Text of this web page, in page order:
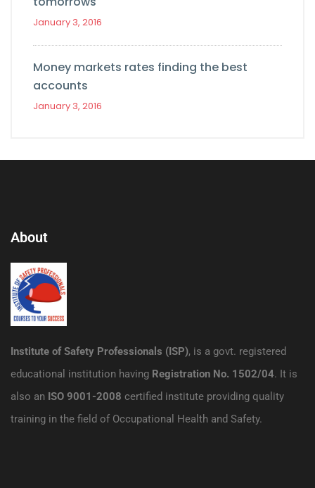
January 3, 2016
Money markets rates finding the best
accounts
January 3, 2016
About
Institute of Safety Professionals (ISP), is a govt. registered
educational institution having Registration No. 1502/04. It is
also an ISO 9001-2008 certified institute providing quality
training in the field of Occupational Health and Safety.